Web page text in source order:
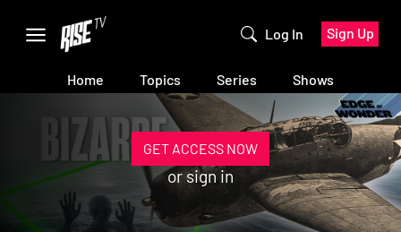
Log In Sign Up
Home Topics Series Shows
GET ACCESS NOW
orsign in